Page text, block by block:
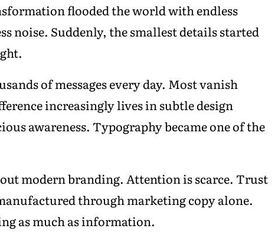
flooded the world with endless
noise. Suddenly, the smallest details started
of messages every day. Most vanish
increasingly lives in subtle design
awareness. Typography became one of the
modern branding. Attention is scarce. Trust
through marketing copy alone.
as much as information.